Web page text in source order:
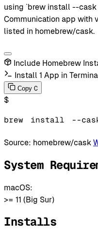
using `brew install --cask
Communication app with
listed in homebrew/cask.
Include Homebrew
Install 1 App in
Copy C
$
brew install --
Source: homebrew/cask
System
macOS:
>= 11 (Big Sur)
Installs